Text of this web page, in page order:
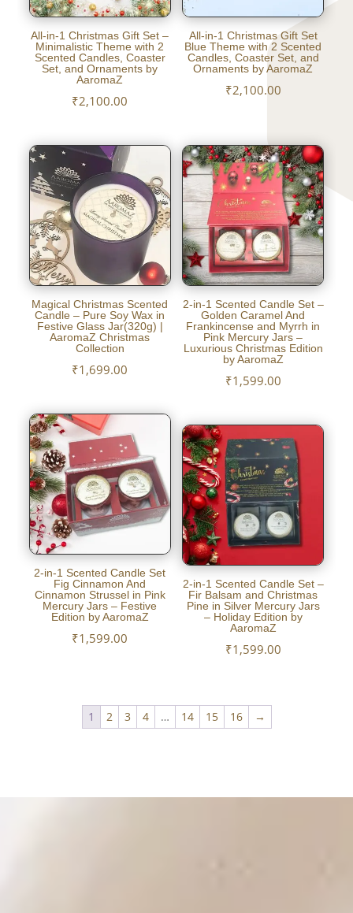
All-in-1 Christmas Gift Set –
Minimalistic Theme with 2
Scented Candles, Coaster
Set, and Ornaments by
AaromaZ
₹2,100.00
All-in-1 Christmas Gift Set
Blue Theme with 2 Scented
Candles, Coaster Set, and
Ornaments by AaromaZ
₹2,100.00
Magical Christmas Scented
Candle – Pure Soy Wax in
Festive Glass Jar(320g) |
AaromaZ Christmas
Collection
₹1,699.00
2-in-1 Scented Candle Set –
Golden Caramel And
Frankincense and Myrrh in
Pink Mercury Jars –
Luxurious Christmas Edition
by AaromaZ
₹1,599.00
2-in-1 Scented Candle Set
Fig Cinnamon And
Cinnamon Strussel in Pink
Mercury Jars – Festive
Edition by AaromaZ
₹1,599.00
2-in-1 Scented Candle Set –
Fir Balsam and Christmas
Pine in Silver Mercury Jars
– Holiday Edition by
AaromaZ
₹1,599.00
1 2 3 4 … 14 15 16 →